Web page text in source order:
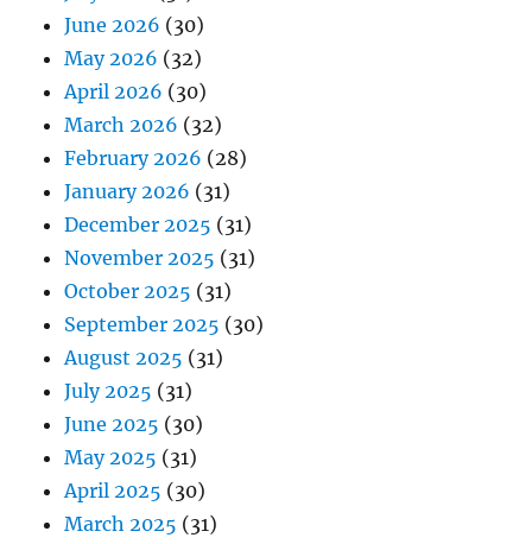
June 2026 (30)
May 2026 (32)
April 2026 (30)
March 2026 (32)
February 2026 (28)
January 2026 (31)
December 2025 (31)
November 2025 (31)
October 2025 (31)
September 2025 (30)
August 2025 (31)
July 2025 (31)
June 2025 (30)
May 2025 (31)
April 2025 (30)
March 2025 (31)